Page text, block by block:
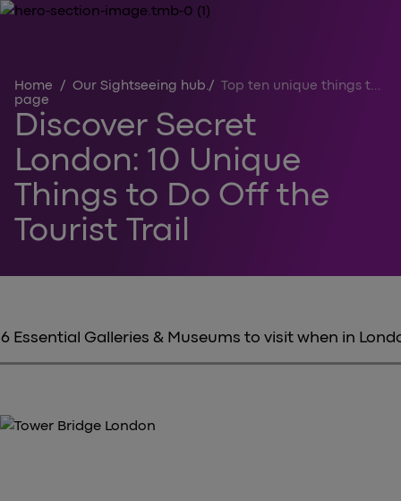
Home
page
/ Our Sightseeing hub / Top ten unique things to do in London off the tourist trail
Discover Secret
London: 10 Unique
Things to Do Off the
Tourist Trail
6 Essential Galleries & Museums to visit when in